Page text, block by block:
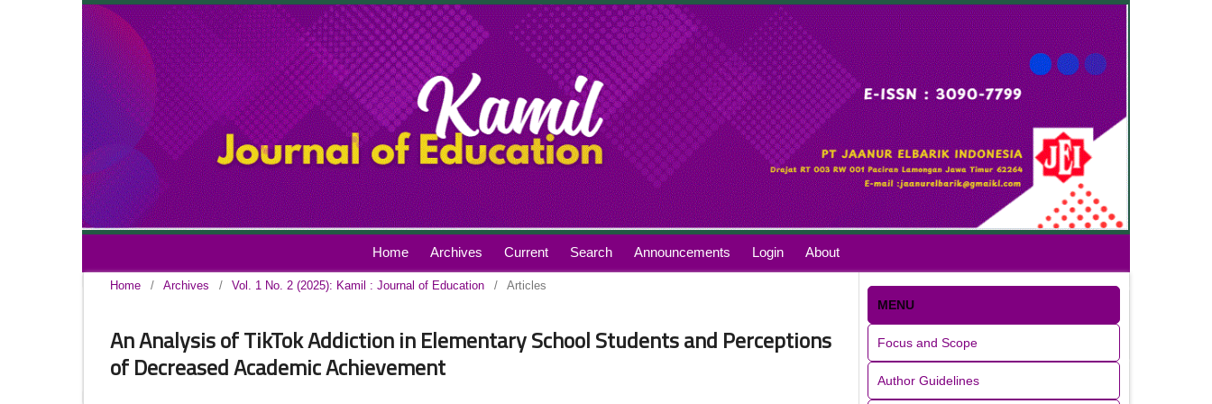
Home Archives Current Search Announcements Login About
Home / Archives / Vol. 1 No. 2 (2025): Kamil : Journal of Education / Articles
An Analysis of TikTok Addiction in Elementary School Students and Perceptions
of Decreased Academic Achievement
MENU
Focus and Scope
Author Guidelines